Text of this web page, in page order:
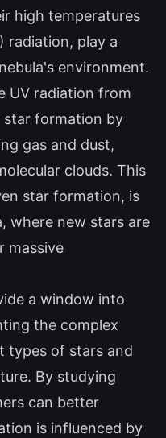
high temperatures
radiation, play a
environment.
UV radiation from
star formation by
gas and dust,
clouds. This
star formation, is
where new stars are
massive
a window into
the complex
types of stars and
By studying
can better
is influenced by